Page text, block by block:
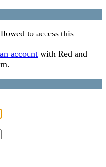
to access this
account with Red and